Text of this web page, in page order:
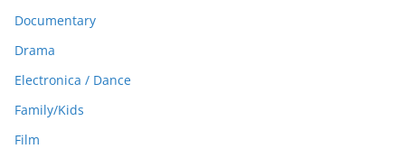
Documentary
Drama
Electronica / Dance
Family/Kids
Film